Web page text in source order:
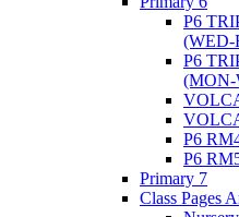
P6
(WED-
P6
P6
P6
Primary 7
Class Pages